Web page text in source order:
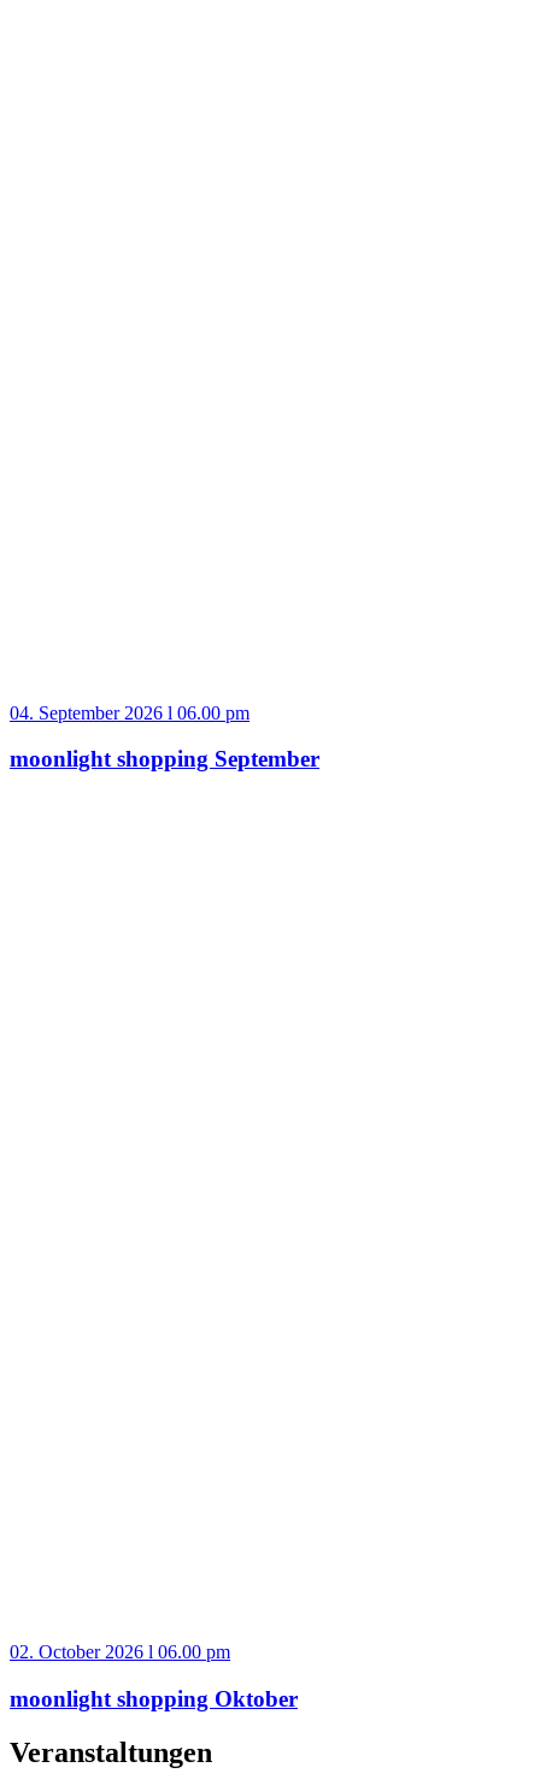
04. September 2026 l 06.00 pm
moonlight shopping September
02. October 2026 l 06.00 pm
moonlight shopping Oktober
Veranstaltungen